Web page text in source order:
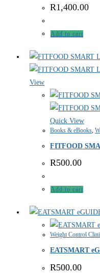
R1,400.00
Add to cart
View
Quick View
Books & eBooks,
FITFOOD
R500.00
Add to cart
Weight Control
EATSMART
R500.00